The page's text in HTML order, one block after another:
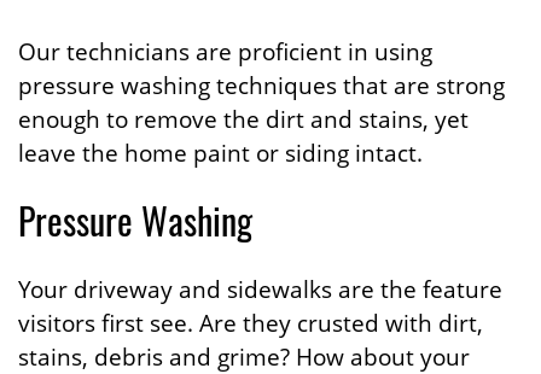
Our technicians are proficient in using
pressure washing techniques that are strong
enough to remove the dirt and stains, yet
leave the home paint or siding intact.
Pressure Washing
Your driveway and sidewalks are the feature
visitors first see. Are they crusted with dirt,
stains, debris and grime? How about your